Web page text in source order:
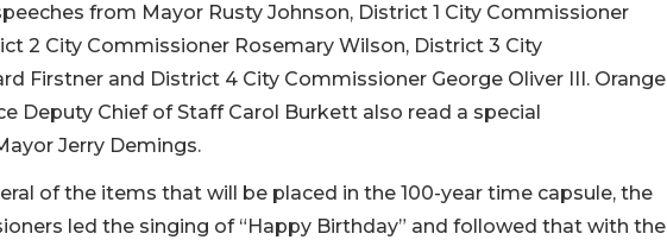
from Mayor Rusty Johnson, District 1 City Commissioner
2 City Commissioner Rosemary Wilson, District 3 City
Firstner and District 4 City Commissioner George Oliver III. Orange
Deputy Chief of Staff Carol Burkett also read a special
Jerry Demings.
of the items that will be placed in the 100-year time capsule, the
led the singing of “Happy Birthday” and followed that with the